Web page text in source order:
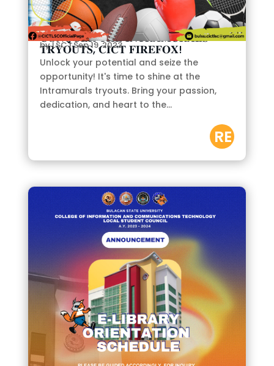
𝐂𝐎𝐍𝐐𝐔𝐄𝐑 𝐓𝐇𝐄 𝐈𝐍𝐓𝐑𝐀𝐌𝐔𝐑𝐀𝐋𝐒
𝐓𝐑𝐘𝐎𝐔𝐓𝐒, 𝐂𝐈𝐂𝐓 𝐅𝐈𝐑𝐄𝐅𝐎𝐗!
byLSC|Sep 19, 2023
Unlock your potential and seize the
opportunity! It's time to shine at the
Intramurals tryouts. Bring your passion,
dedication, and heart to the...
RE
AD
M